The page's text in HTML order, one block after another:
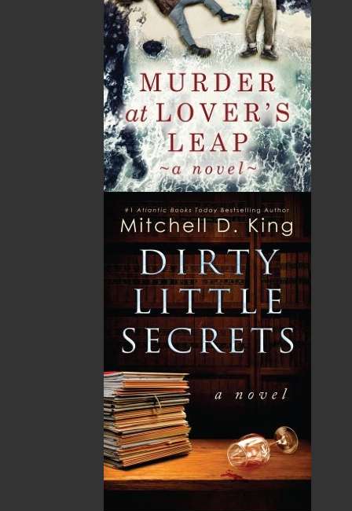
their books in Canada and abroad.
Now located in Paradise, Flanker Press has grown
from a part-time venture in 1994 to a business with
eight full-time employees. In the fall of 2004, Flanker
Press launched a new imprint, Pennywell Books. This
imprint includes literary fiction, short stories, young
adult fiction, and children’s books.
Flanker Press Ltd.
Unit #1 1243 Kenmount Road, Paradise, NL
TF: 1.866.739.4420
Fax: 709.739.4420
ALWAYS SOMETHING NEW
20 Aug, 2026
MORE
Book Launch - End of Watch: A Mountie&#039;s
True Story of War, Kidnappings, and the Breaking